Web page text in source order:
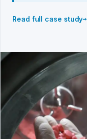
Read full case study→